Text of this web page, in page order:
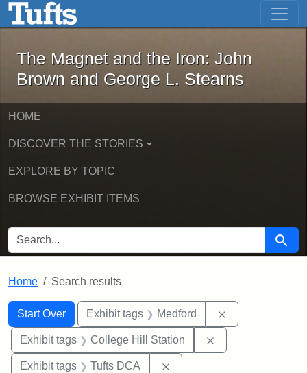
Skip to main content Skip to first result
The Magnet and the Iron: John
The Magnet and the Iron: John
Brown and George L. Stearns
HOME
DISCOVER THE STORIES
EXPLORE BY TOPIC
BROWSE EXHIBIT ITEMS
SEARCH FOR Search
Home Search results
Search
Search Constraints
Start Over
You searched for:Exhibit tags Medford
Exhibit tags College Hill Station
Exhibit tags Tufts DCA